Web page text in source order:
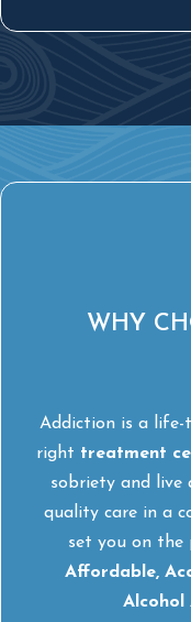
WHY
Addiction is a life-
right treatment
sobriety and live
quality care in a
set you on the
Affordable,
Alcohol